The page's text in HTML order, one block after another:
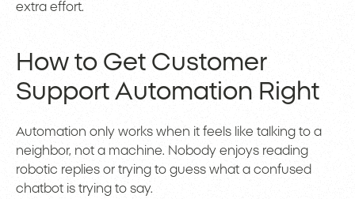
extra effort.
How to Get Customer
Support Automation Right
Automation only works when it feels like talking to a
neighbor, not a machine. Nobody enjoys reading
robotic replies or trying to guess what a confused
chatbot is trying to say.